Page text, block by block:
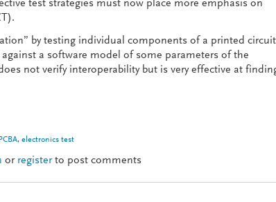
test strategies must now place more emphasis on
by testing individual components of a printed circuit
a software model of some parameters of the
not verify interoperability but is very effective at
PCBA, electronics test
or registerto post comments